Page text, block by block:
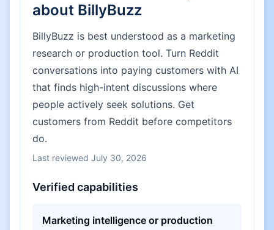
about BillyBuzz
BillyBuzz is best understood as a marketing
research or production tool. Turn Reddit
conversations into paying customers with AI
that finds high-intent discussions where
people actively seek solutions. Get
customers from Reddit before competitors
do.
Last reviewed July 30, 2026
Verified capabilities
Marketing intelligence or production